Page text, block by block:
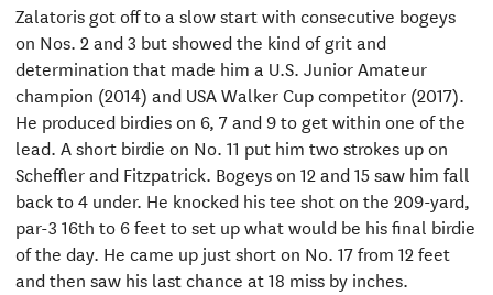
Zalatoris got off to a slow start with consecutive bogeys
on Nos. 2 and 3 but showed the kind of grit and
determination that made him a U.S. Junior Amateur
champion (2014) and USA Walker Cup competitor (2017).
He produced birdies on 6, 7 and 9 to get within one of the
lead. A short birdie on No. 11 put him two strokes up on
Scheffler and Fitzpatrick. Bogeys on 12 and 15 saw him fall
back to 4 under. He knocked his tee shot on the 209-yard,
par-3 16th to 6 feet to set up what would be his final birdie
of the day. He came up just short on No. 17 from 12 feet
and then saw his last chance at 18 miss by inches.